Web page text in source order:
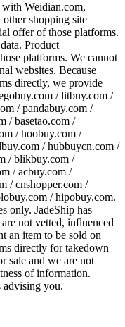
Weidian.com,
shopping site
offer of those platforms.
Product
platforms. We cannot
websites. Because
directly, we provide
/ litbuy.com /
/ pandabuy.com /
/ basetao.com /
/ hoobuy.com /
/ hubbuycn.com /
/ blikbuy.com /
/ acbuy.com /
/ cnshopper.com /
/ hipobuy.com.
only. JadeShip has
not vetted, influenced
an item to be sold on
directly for takedown
sale and we are not
of information.
advising you.